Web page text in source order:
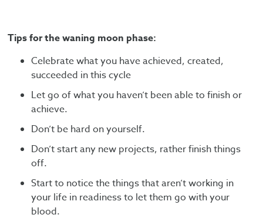
Tips for the waning moon phase:
Celebrate what you have achieved, created,
succeeded in this cycle
Let go of what you haven’t been able to finish or
achieve.
Don’t be hard on yourself.
Don’t start any new projects, rather finish things
off.
Start to notice the things that aren’t working in
your life in readiness to let them go with your
blood.